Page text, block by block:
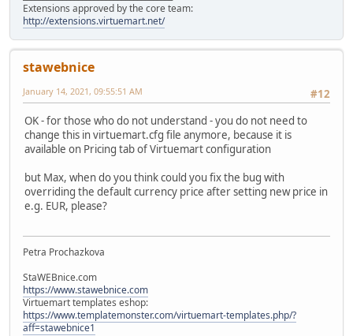
Extensions approved by the core team:
http://extensions.virtuemart.net/
stawebnice
#12
January 14, 2021, 09:55:51 AM
OK - for those who do not understand - you do not need to
change this in virtuemart.cfg file anymore, because it is
available on Pricing tab of Virtuemart configuration
but Max, when do you think could you fix the bug with
overriding the default currency price after setting new price in
e.g. EUR, please?
Petra Prochazkova
StaWEBnice.com
https://www.stawebnice.com
Virtuemart templates eshop:
https://www.templatemonster.com/virtuemart-templates.php/?
aff=stawebnice1